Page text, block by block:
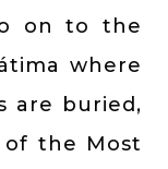
on to the
where
are buried,
of the Most